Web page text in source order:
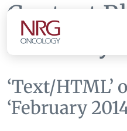
Content
February
‘Text/HTML’
‘February